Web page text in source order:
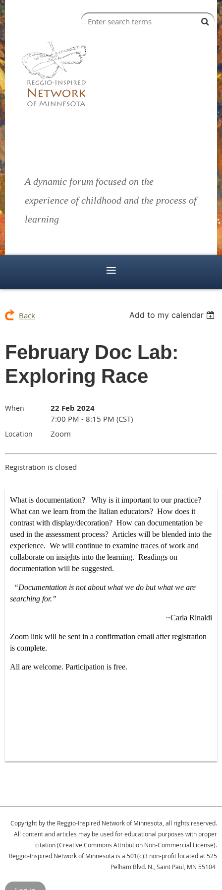
A dynamic forum focused on the
experience of childhood and the process of
learning
Back Add to my calendar
February Doc Lab:
Exploring Race
When 22 Feb 2024
7:00 PM - 8:15 PM (CST)
Location Zoom
Registration is closed
What is documentation? Why is it important to our practice?
What can we learn from the Italian educators? How does it
contrast with display/decoration? How can documentation be
used in the assessment process? Articles will be blended into the
experience. We will continue to examine traces of work and
collaborate on insights into the learning. Readings on
documentation will be suggested.
“Documentation is not about what we do but what we are
searching for.”
~Carla Rinaldi
Zoom link will be sent in a confirmation email after registration
is complete.
All are welcome. Participation is free.
Copyright by the Reggio-Inspired Network of Minnesota, all rights reserved.
All content and articles may be used for educational purposes with proper
citation (Creative Commons Attribution Non-Commercial License).
Reggio-Inspired Network of Minnesota is a 501(c)3 non-profit located at 525
Pelham Blvd. N., Saint Paul, MN 55104